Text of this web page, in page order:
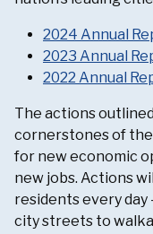
2024 Annual
2023 Annual
2022 Annual
The actions
cornerstones of the
for new economic
new jobs. Actions
residents every
city streets to